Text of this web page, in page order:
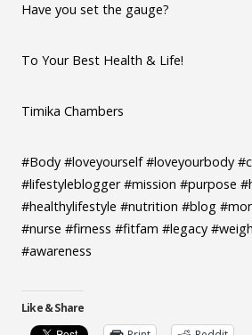
Have you set the gauge?
To Your Best Health & Life!
Timika Chambers
#Body #loveyourself #loveyourbody
#lifestyleblogger #mission #purpose
#healthylifestyle #nutrition #blog
#nurse #firness #fitfam #legacy
#awareness
Like & Share